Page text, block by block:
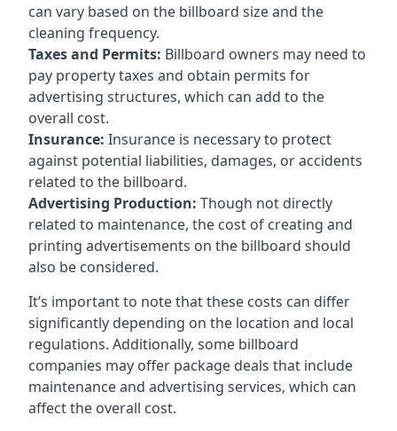
can vary based on the billboard size and the
cleaning frequency.
Taxes and Permits: Billboard owners may need to
pay property taxes and obtain permits for
advertising structures, which can add to the
overall cost.
Insurance: Insurance is necessary to protect
against potential liabilities, damages, or accidents
related to the billboard.
Advertising Production: Though not directly
related to maintenance, the cost of creating and
printing advertisements on the billboard should
also be considered.
It’s important to note that these costs can differ
significantly depending on the location and local
regulations. Additionally, some billboard
companies may offer package deals that include
maintenance and advertising services, which can
affect the overall cost.